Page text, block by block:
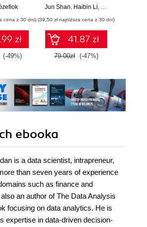
cena z 30 dni)
zł
(-49%)
wartościowe
zaawansowany
SQL na potrzeby
praktycznych
zastosowań.
Wydanie IV
Jun Shan, Haibin Li, Matt Goldwasser
(39,50 zł najniższa cena z 30 dni)
41.87 zł
79.00zł (-47%)
ebooka
is a data scientist, intrapreneur,
than seven years of experience
such as finance and
an author of The Data Analysis
focusing on data analytics. He is
expertise in data-driven decision-